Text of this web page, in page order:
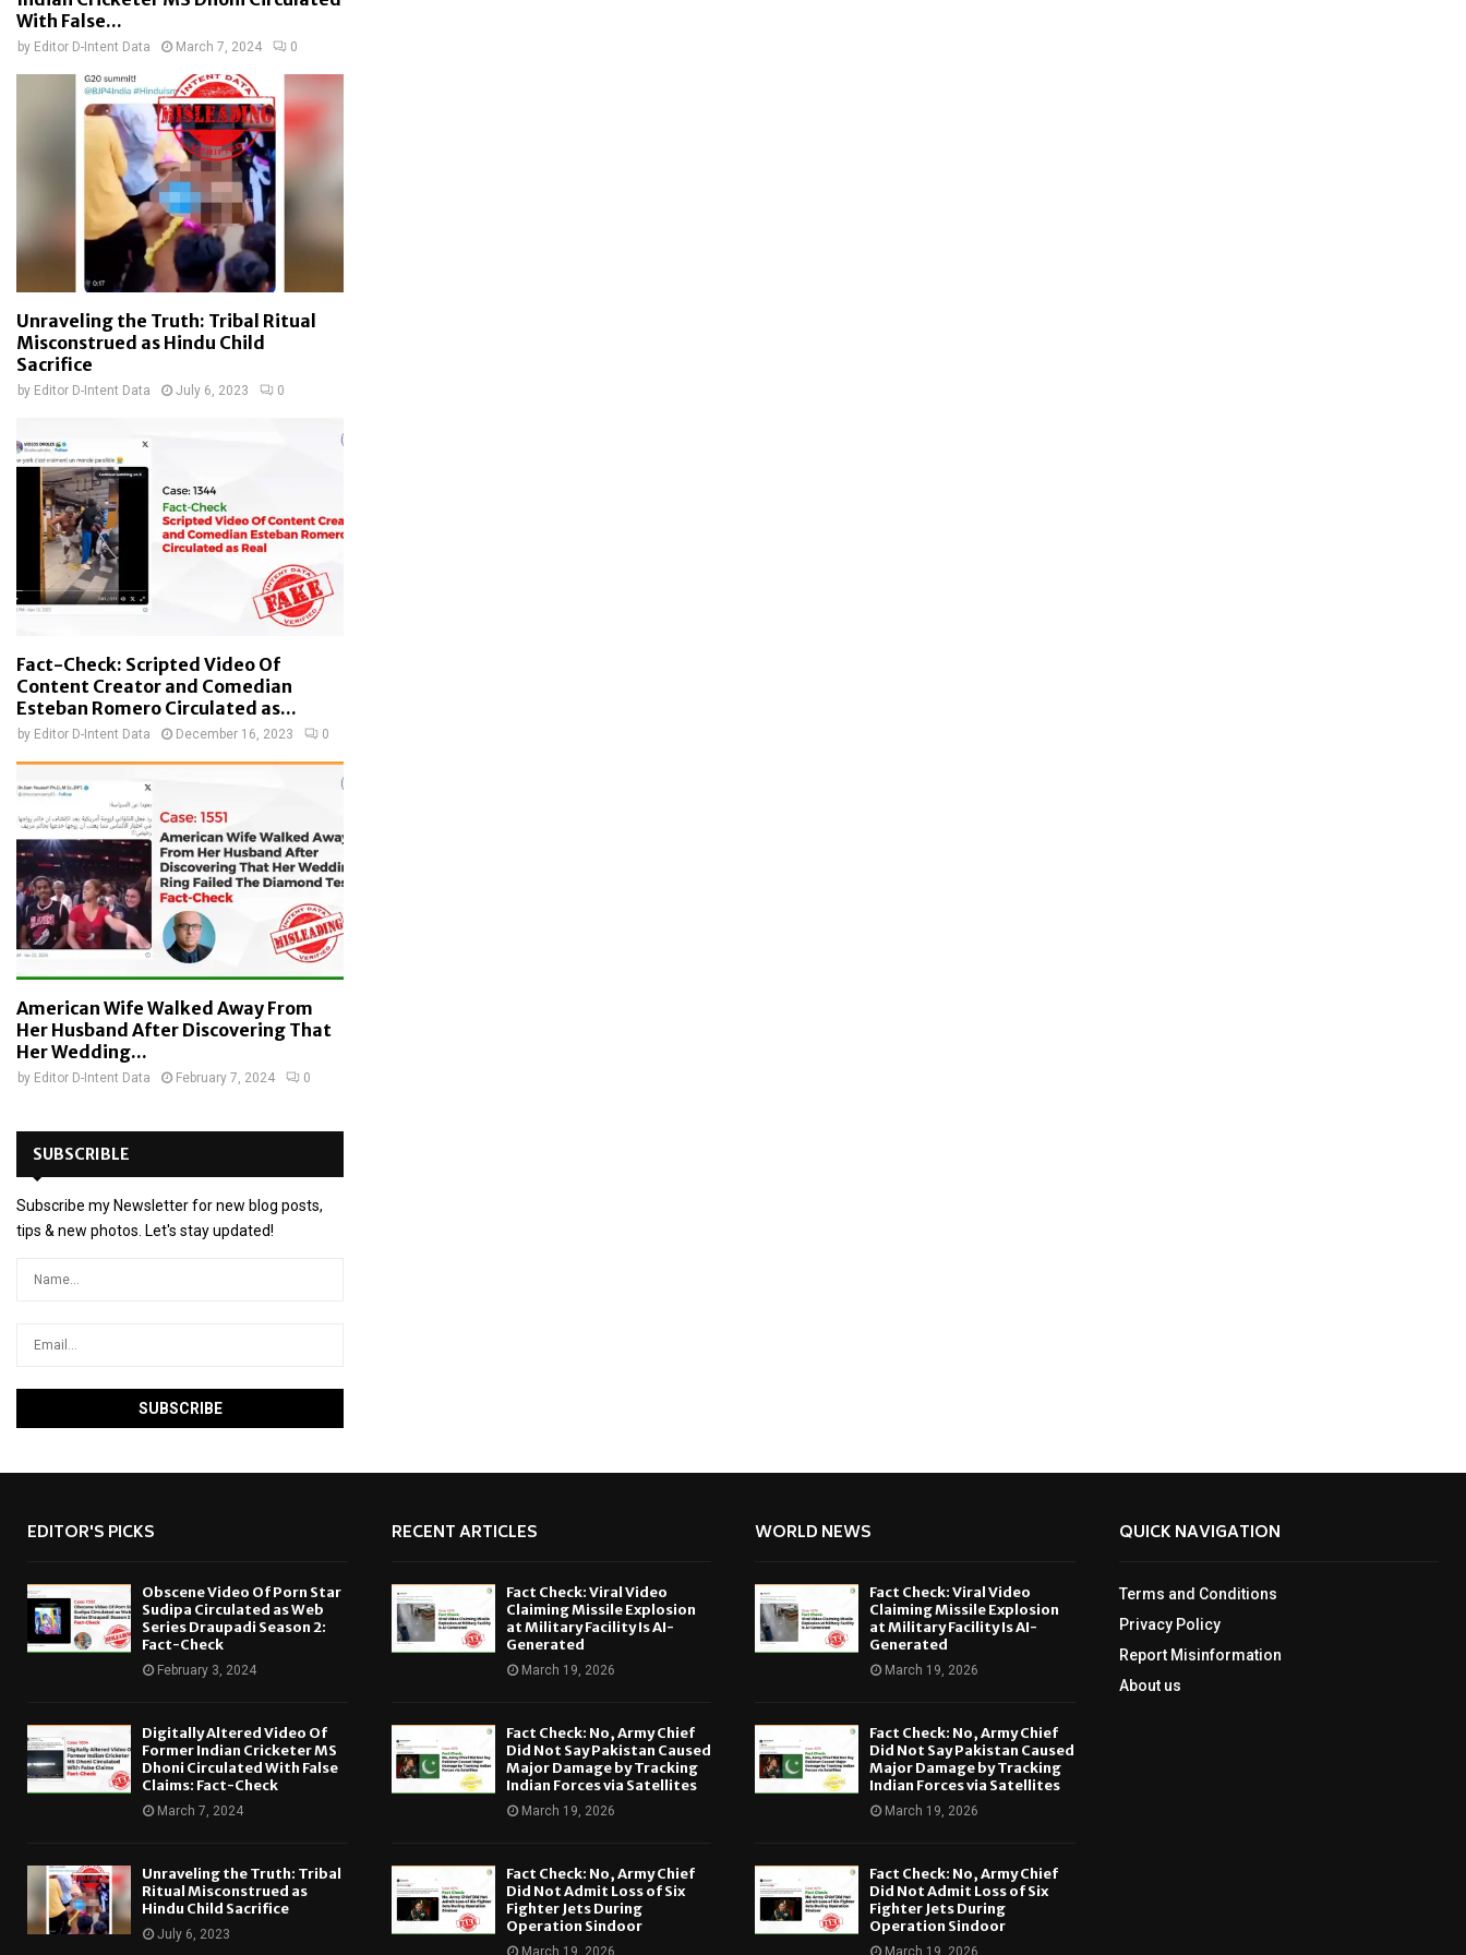
With False...
by Editor D-Intent Data March 7, 2024 0
Unraveling the Truth: Tribal Ritual
Misconstrued as Hindu Child
Sacrifice
by Editor D-Intent Data July 6, 2023 0
Fact-Check: Scripted Video Of
Content Creator and Comedian
Esteban Romero Circulated as...
by Editor D-Intent Data December 16, 2023 0
American Wife Walked Away From
Her Husband After Discovering That
Her Wedding...
by Editor D-Intent Data February 7, 2024 0
SUBSCRIBLE
Subscribe my Newsletter for new blog posts,
tips & new photos. Let's stay updated!
EDITOR'S PICKS
Obscene Video Of Porn Star
Sudipa Circulated as Web
Series Draupadi Season 2:
Fact-Check
February 3, 2024
Digitally Altered Video Of
Former Indian Cricketer MS
Dhoni Circulated With False
Claims: Fact-Check
March 7, 2024
Unraveling the Truth: Tribal
Ritual Misconstrued as
Hindu Child Sacrifice
July 6, 2023
RECENT ARTICLES
Fact Check: Viral Video
Claiming Missile Explosion
at Military Facility Is AI-
Generated
March 19, 2026
Fact Check: No, Army Chief
Did Not Say Pakistan Caused
Major Damage by Tracking
Indian Forces via Satellites
March 19, 2026
Fact Check: No, Army Chief
Did Not Admit Loss of Six
Fighter Jets During
Operation Sindoor
March 19, 2026
WORLD NEWS
Fact Check: Viral Video
Claiming Missile Explosion
at Military Facility Is AI-
Generated
March 19, 2026
Fact Check: No, Army Chief
Did Not Say Pakistan Caused
Major Damage by Tracking
Indian Forces via Satellites
March 19, 2026
Fact Check: No, Army Chief
Did Not Admit Loss of Six
Fighter Jets During
Operation Sindoor
March 19, 2026
QUICK NAVIGATION
Terms and Conditions
Privacy Policy
Report Misinformation
About us